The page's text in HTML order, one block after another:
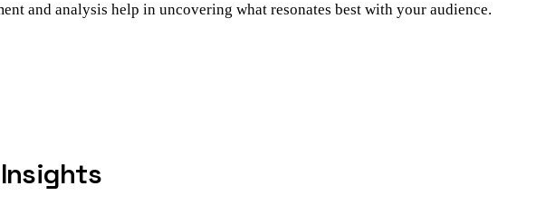
and analysis help in uncovering what resonates best with your audience.